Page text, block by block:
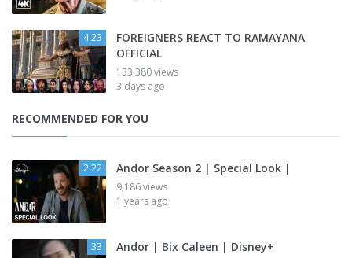
4:23
FOREIGNERS REACT TO RAMAYANA
OFFICIAL
133,380 views
3 days ago
RECOMMENDED FOR YOU
2:22 Andor Season 2 | Special Look |
9,186 views
1 years ago
33 Andor | Bix Caleen | Disney+